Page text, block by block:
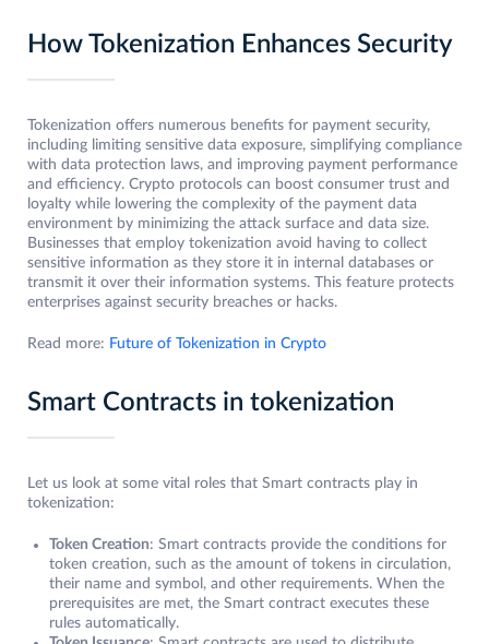
How Tokenization Enhances Security
Tokenization offers numerous benefits for payment security,
including limiting sensitive data exposure, simplifying compliance
with data protection laws, and improving payment performance
and efficiency. Crypto protocols can boost consumer trust and
loyalty while lowering the complexity of the payment data
environment by minimizing the attack surface and data size.
Businesses that employ tokenization avoid having to collect
sensitive information as they store it in internal databases or
transmit it over their information systems. This feature protects
enterprises against security breaches or hacks.
Read more: Future of Tokenization in Crypto
Smart Contracts in tokenization
Let us look at some vital roles that Smart contracts play in
tokenization:
Token Creation: Smart contracts provide the conditions for
token creation, such as the amount of tokens in circulation,
their name and symbol, and other requirements. When the
prerequisites are met, the Smart contract executes these
rules automatically.